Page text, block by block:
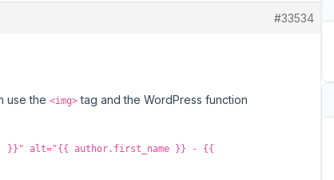
#33534
use the <img> tag and the WordPress function
) }}" alt="{{ author.first_name }} - {{